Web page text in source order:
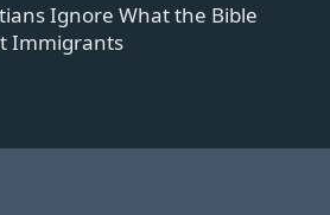
Ignore What the Bible
Immigrants